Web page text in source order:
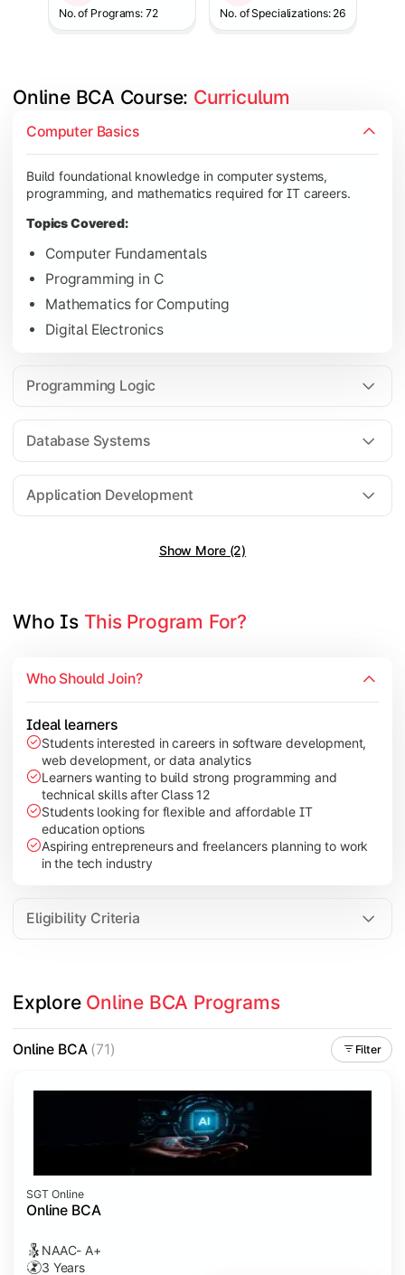
No. of Programs: 72 No. of Specializations: 26
Online BCA Course: Curriculum
Computer Basics
Build foundational knowledge in computer systems,
programming, and mathematics required for IT careers.
Topics Covered:
Computer Fundamentals
Programming in C
Mathematics for Computing
Digital Electronics
Programming Logic
Database Systems
Application Development
Show More (2)
Develop logical thinking and problem-solving skills through
Topics Covered:
Data Structures
Computer Organization
Learn database management, web technologies, and
Database Management Systems
Web Technologies
Computer Networks
Software Engineering
Gain practical exposure to application development, Java
Java Programming
Mobile Application Development
Explore modern technologies and analytical tools used in
Topics Covered:
Artificial Intelligence Basics
Cyber Security Fundamentals
Topics Covered:
Major Project
Software Testing
Professional Ethics in IT
Who Is This Program For?
Who Should Join?
Ideal learners
Students interested in careers in software development,
web development, or data analytics
Learners wanting to build strong programming and
technical skills after Class 12
Students looking for flexible and affordable IT
education options
Aspiring entrepreneurs and freelancers planning to work
in the tech industry
Eligibility Criteria
Explore Online BCA Programs
Online BCA(71) Filter
SGT Online
Online BCA
NAAC- A+
3 Years